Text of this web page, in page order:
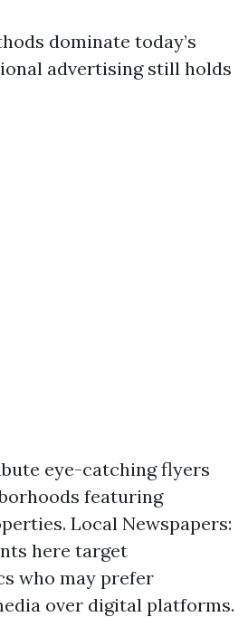
dominate today’s
advertising still holds
eye-catching flyers
featuring
Local Newspapers:
here target
who may prefer
over digital platforms.